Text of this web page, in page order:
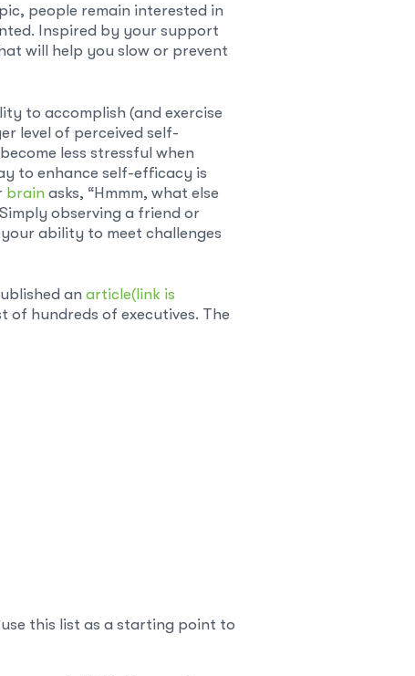
people remain interested in
Inspired by your support
will help you slow or prevent
to accomplish (and exercise
level of perceived self-
less stressful when
to enhance self-efficacy is
brain asks, “Hmmm, what else
observing a friend or
ability to meet challenges
an article(link is
of hundreds of executives. The
this list as a starting point to